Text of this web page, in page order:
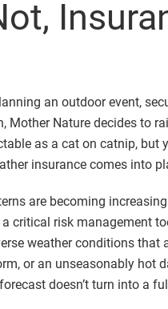
an outdoor event,
Mother Nature decides to
as a cat on catnip,
insurance comes into
are becoming
critical risk management
weather conditions that
or an unseasonably hot
doesn’t turn into a